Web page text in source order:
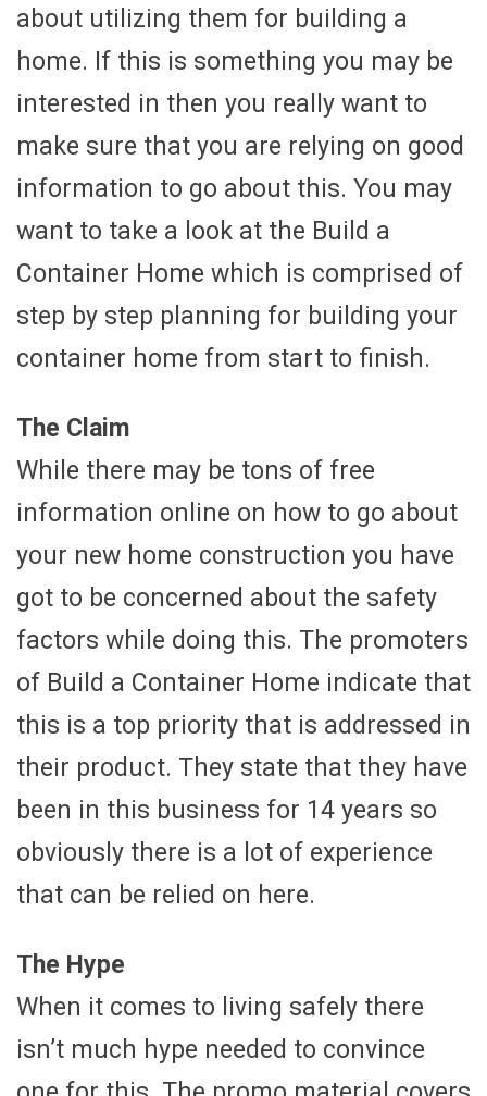
about utilizing them for building a
home. If this is something you may be
interested in then you really want to
make sure that you are relying on good
information to go about this. You may
want to take a look at the Build a
Container Home which is comprised of
step by step planning for building your
container home from start to finish.
The Claim
While there may be tons of free
information online on how to go about
your new home construction you have
got to be concerned about the safety
factors while doing this. The promoters
of Build a Container Home indicate that
this is a top priority that is addressed in
their product. They state that they have
been in this business for 14 years so
obviously there is a lot of experience
that can be relied on here.
The Hype
When it comes to living safely there
isn’t much hype needed to convince